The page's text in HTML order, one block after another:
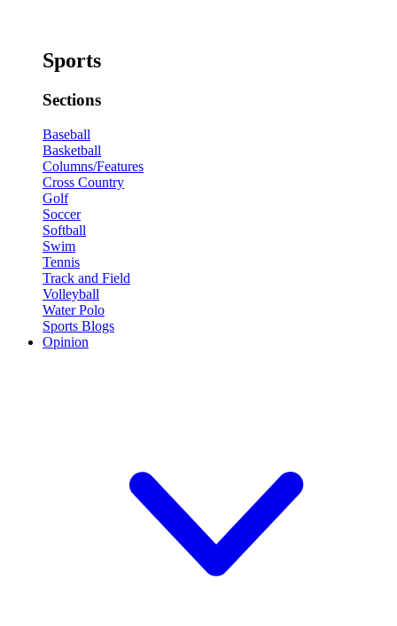
Sports
Sections
Baseball
Basketball
Columns/Features
Cross Country
Golf
Soccer
Softball
Swim
Tennis
Track and Field
Volleyball
Water Polo
Sports Blogs
Opinion